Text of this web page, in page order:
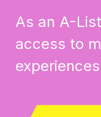
As an A-
access to